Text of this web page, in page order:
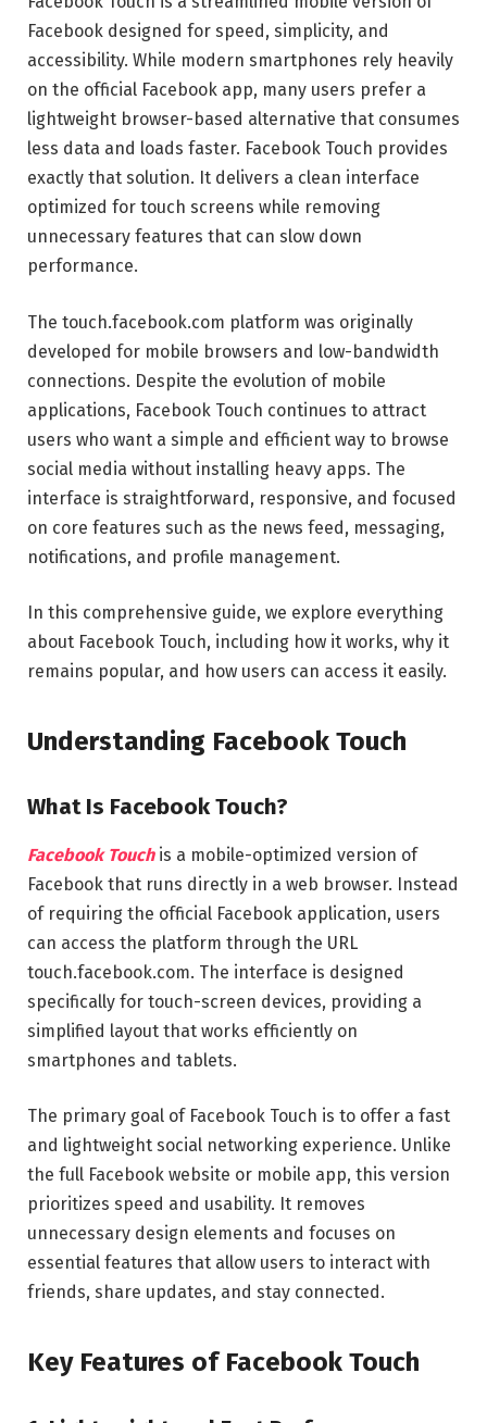
Facebook designed for speed, simplicity, and
accessibility. While modern smartphones rely heavily
on the official Facebook app, many users prefer a
lightweight browser-based alternative that consumes
less data and loads faster. Facebook Touch provides
exactly that solution. It delivers a clean interface
optimized for touch screens while removing
unnecessary features that can slow down
performance.
The touch.facebook.com platform was originally
developed for mobile browsers and low-bandwidth
connections. Despite the evolution of mobile
applications, Facebook Touch continues to attract
users who want a simple and efficient way to browse
social media without installing heavy apps. The
interface is straightforward, responsive, and focused
on core features such as the news feed, messaging,
notifications, and profile management.
In this comprehensive guide, we explore everything
about Facebook Touch, including how it works, why it
remains popular, and how users can access it easily.
Understanding Facebook Touch
What Is Facebook Touch?
Facebook Touchis a mobile-optimized version of
Facebook that runs directly in a web browser. Instead
of requiring the official Facebook application, users
can access the platform through the URL
touch.facebook.com. The interface is designed
specifically for touch-screen devices, providing a
simplified layout that works efficiently on
smartphones and tablets.
The primary goal of Facebook Touch is to offer a fast
and lightweight social networking experience. Unlike
the full Facebook website or mobile app, this version
prioritizes speed and usability. It removes
unnecessary design elements and focuses on
essential features that allow users to interact with
friends, share updates, and stay connected.
Key Features of Facebook Touch